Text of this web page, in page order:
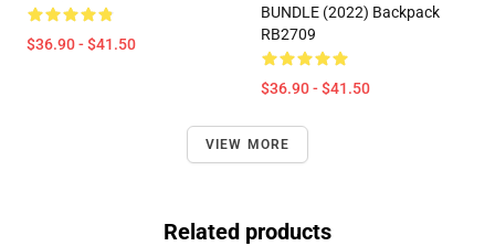
$36.90 - $41.50
BUNDLE (2022) Backpack
RB2709
$36.90 - $41.50
VIEW MORE
Related products